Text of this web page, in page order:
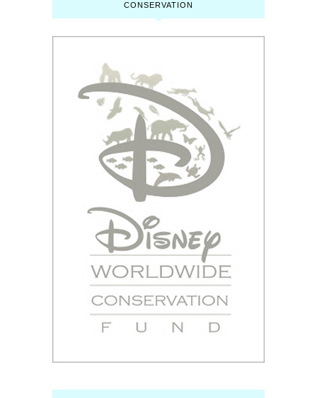
CONSERVATION